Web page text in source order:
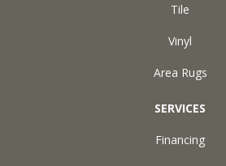
Tile
Vinyl
Area Rugs
SERVICES
Financing